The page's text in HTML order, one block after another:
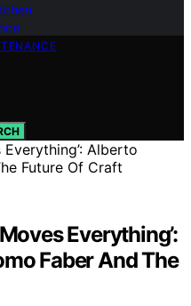
Everything’:
Faber And The